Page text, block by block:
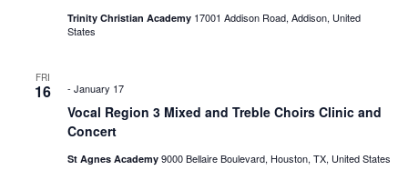
Trinity Christian Academy 17001 Addison Road, Addison, United
States
FRI
16
Vocal Region 3 Mixed and Treble Choirs Clinic and
Concert
- January 17
St Agnes Academy 9000 Bellaire Boulevard, Houston, TX, United States